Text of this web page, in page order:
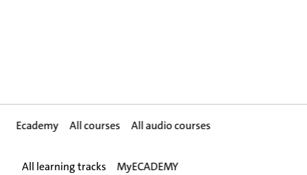
Ecademy All courses All audio courses
All learning tracks MyECADEMY